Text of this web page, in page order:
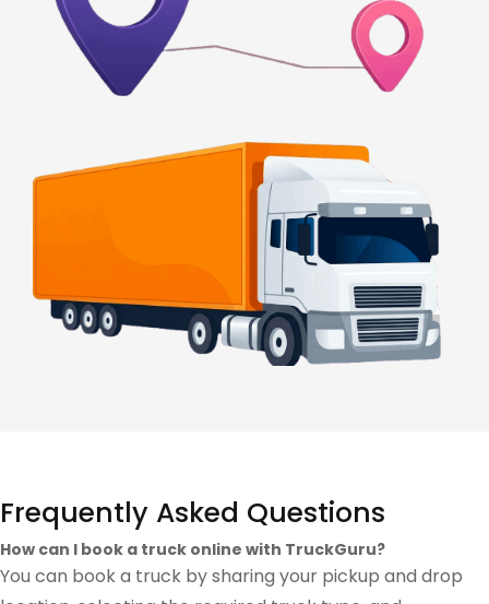
Frequently Asked Questions
How can I book a truck online with TruckGuru?
You can book a truck by sharing your pickup and drop